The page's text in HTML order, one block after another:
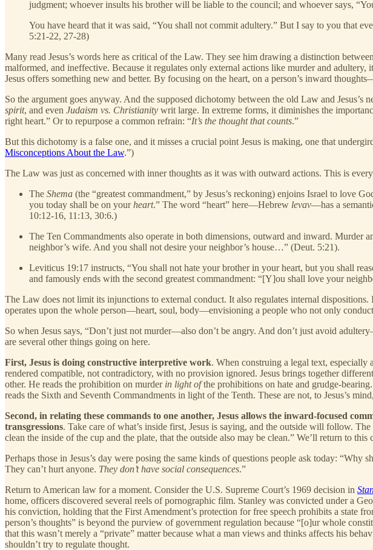
judgment; whoever insults his brother will be liable to the council; and whoever says,
You have heard that it was said, “You shall not commit adultery.” But I say to you that
5:21-22, 27-28)
Many read Jesus’s words here as critical of the Law. They see him drawing a distinction
malformed, and ineffective. Because it regulates only external actions like murder and
Jesus offers something new and better. By focusing on the heart, on a person’s inward
So the argument goes anyway. And the supposed dichotomy between the old Law and Jesus’s
spirit, and even Judaism vs. Christianity writ large. In extreme forms, it diminishes the
right heart.” Or to repurpose a common refrain: “It’s the thought that counts.”
But this dichotomy is a false one, and it misses a crucial point Jesus is making, one that
Misconceptions About the Law.”)
The Law was just as concerned with inner thoughts as it was with outward actions. This is
The Shema (the “greatest commandment,” by Jesus’s reckoning) enjoins Israel to love
you today shall be on yourheart.” The word “heart” here—Hebrew levav—has a
10:12-16, 11:13, 30:6.)
The Ten Commandments also operate in both dimensions, outward and inward.
neighbor’s wife. And you shall not desire your neighbor’s house…” (Deut. 5:21).
Leviticus 19:17 instructs, “You shall not hate your brother in your heart, but you shall
and famously ends with the second greatest commandment: “[Y]ou shall love your
The Law does not limit its injunctions to external conduct. It also regulates internal
operates upon the whole person—heart, soul, body—envisioning a people who not only
So when Jesus says, “Don’t just not murder—also don’t be angry. And don’t just avoid
are several other things going on here.
First, Jesus is doing constructive interpretive work. When construing a legal text, especially
rendered compatible, not contradictory, with no provision ignored. Jesus brings together
other. He reads the prohibition on murder in light ofthe prohibitions on hate and grudge-
reads the Sixth and Seventh Commandments in light of the Tenth. These are not, to Jesus’s
Second, in relating these commands to one another, Jesus allows the inward-focused
transgressions. Take care of what’s inside first, Jesus is saying, and the outside will follow.
clean the inside of the cup and the plate, that the outside also may be clean.” We’ll return to this
Perhaps those in Jesus’s day were posing the same kinds of questions people ask today:
They can’t hurt anyone. They don’t have social consequences.”
Return to American law for a moment. Consider the U.S. Supreme Court’s 1969 decision in
home, officers discovered several reels of pornographic film. Stanley was convicted under a
his conviction, holding that the First Amendment’s protection for free speech prohibits a state
person’s thoughts” is beyond the purview of government regulation because “[o]ur whole
that this wasn’t merely a “private” matter because what a man views and thinks affects his
shouldn’t try to regulate thought.